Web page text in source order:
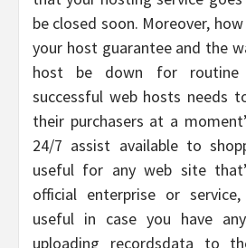
be closed soon. Moreover,
your host guarantee and the
host be down for routine
successful web hosts needs
their purchasers at a
24/7 assist available to
useful for any web site
official enterprise or
useful in case you have
uploading recordsdata to